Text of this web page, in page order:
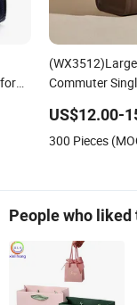
Commuter
Handbag,
Shoulder Purse
US$12.00-
300 Pieces
People who